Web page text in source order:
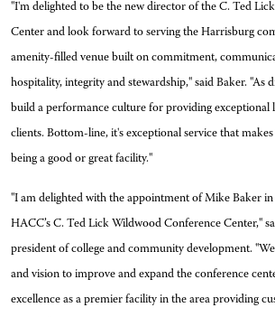
"I'm delighted to be the new director of the C. Ted
Center and look forward to serving the Harrisburg
amenity-filled venue built on commitment,
hospitality, integrity and stewardship," said Baker. "As
build a performance culture for providing exceptional
clients. Bottom-line, it's exceptional service that
being a good or great facility."
"I am delighted with the appointment of Mike Baker in
HACC’s C. Ted Lick Wildwood Conference Center,"
president of college and community development.
and vision to improve and expand the conference
excellence as a premier facility in the area providing